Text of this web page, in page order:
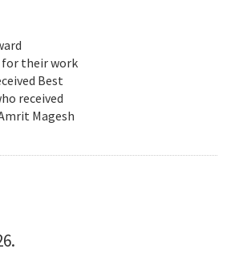
their work
Best
received
Magesh